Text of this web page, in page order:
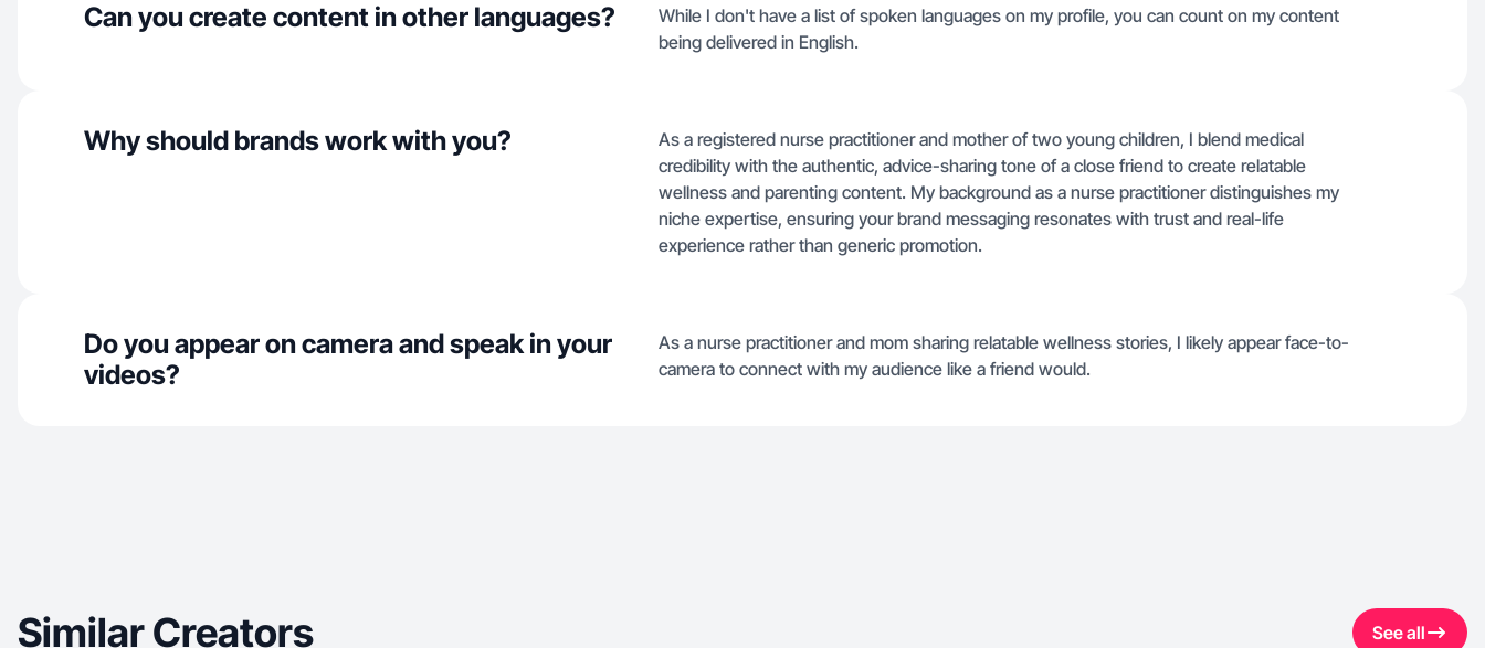
Can you create content in other languages?
While I don't have a list of spoken languages on my profile, you can count on my content
being delivered in English.
Why should brands work with you?
As a registered nurse practitioner and mother of two young children, I blend medical
credibility with the authentic, advice-sharing tone of a close friend to create relatable
wellness and parenting content. My background as a nurse practitioner distinguishes my
niche expertise, ensuring your brand messaging resonates with trust and real-life
experience rather than generic promotion.
Do you appear on camera and speak in your
videos?
As a nurse practitioner and mom sharing relatable wellness stories, I likely appear face-to-
camera to connect with my audience like a friend would.
Similar Creators See all